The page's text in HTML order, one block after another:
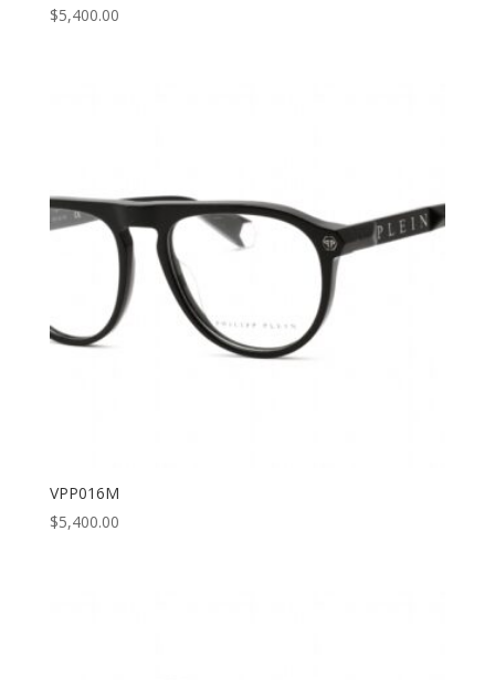
$5,400.00
VPP016M
$5,400.00